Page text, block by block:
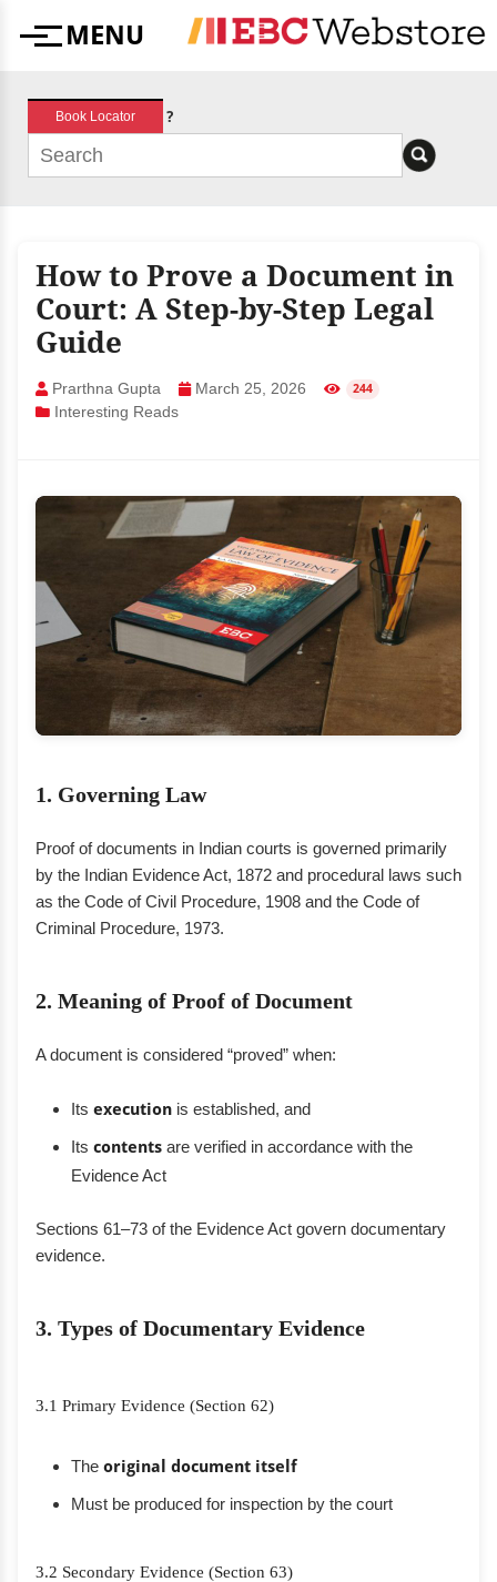
MenuMENU
Book Locator ?
How to Prove a Document in
Court: A Step-by-Step Legal
Guide
Prarthna Gupta March 25, 2026 244
Interesting Reads
1. Governing Law
Proof of documents in Indian courts is governed primarily
by the Indian Evidence Act, 1872 and procedural laws such
as the Code of Civil Procedure, 1908 and the Code of
Criminal Procedure, 1973.
2. Meaning of Proof of Document
A document is considered “proved” when:
Its execution is established, and
Its contents are verified in accordance with the
Evidence Act
Sections 61–73 of the Evidence Act govern documentary
evidence.
3. Types of Documentary Evidence
3.1 Primary Evidence (Section 62)
The original document itself
Must be produced for inspection by the court
3.2 Secondary Evidence (Section 63)